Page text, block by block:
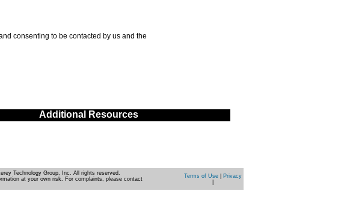
consenting to be contacted by us and the
Additional Resources
Technology Group, Inc. All rights reserved.
at your own risk. For complaints, please contact
Terms of Use|
Privacy